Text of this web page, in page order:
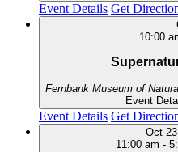
Event Details Get
10:00
Fernbank Museum of
Event
Event Details Get
Oct 23
11:00 am -